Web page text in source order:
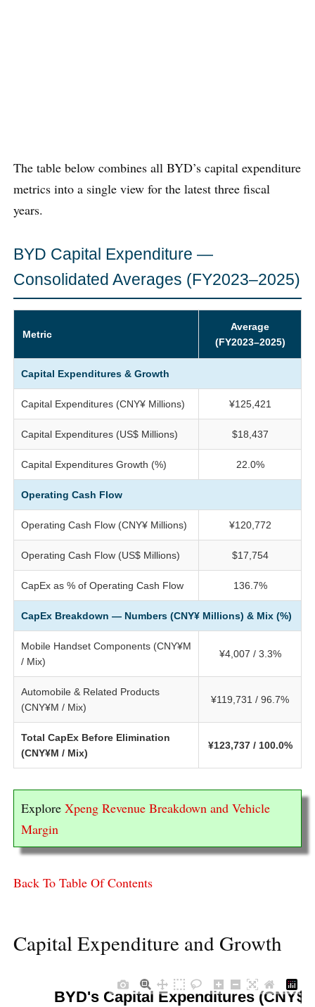
The table below combines all BYD’s capital expenditure
metrics into a single view for the latest three fiscal
years.
BYD Capital Expenditure —
Consolidated Averages (FY2023–2025)
Metric
Average
(FY2023–2025)
Capital Expenditures & Growth
Capital Expenditures (CNY¥ Millions) ¥125,421
Capital Expenditures (US$ Millions) $18,437
Capital Expenditures Growth (%) 22.0%
Operating Cash Flow
Operating Cash Flow (CNY¥ Millions) ¥120,772
Operating Cash Flow (US$ Millions) $17,754
CapEx as % of Operating Cash Flow 136.7%
CapEx Breakdown — Numbers (CNY¥ Millions) & Mix (%)
Mobile Handset Components (CNY¥M
/ Mix)
¥4,007 / 3.3%
Automobile & Related Products
(CNY¥M / Mix)
¥119,731 / 96.7%
Total CapEx Before Elimination
(CNY¥M / Mix)
¥123,737 / 100.0%
Explore Xpeng Revenue Breakdown and Vehicle
Margin
Back To Table Of Contents
Capital Expenditure and Growth
BYD's Capital Expenditures (CNY$)